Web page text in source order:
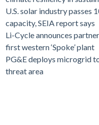
U.S. solar industry passes
capacity, SEIA report says
Li-Cycle announces
first western ‘Spoke’ plant
PG&E deploys microgrid
threat area